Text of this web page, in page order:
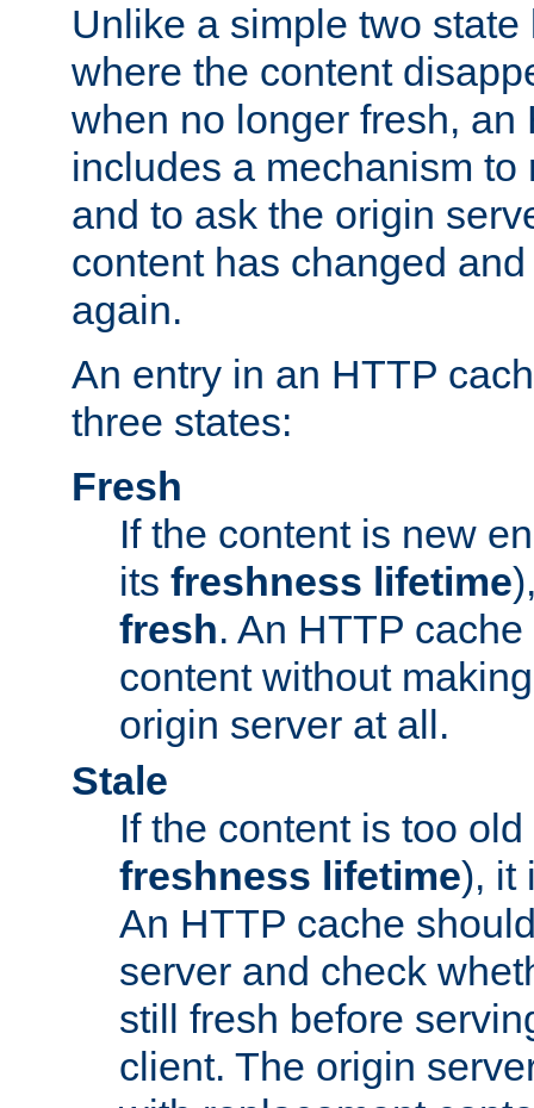
Unlike a simple two
where the content
when no longer fresh, an
includes a mechanism to
and to ask the origin
content has changed
again.
An entry in an HTTP
three states:
Fresh
If the content is new
its freshness lifetime
fresh. An HTTP
content without
origin server at all.
Stale
If the content is too
freshness lifetime), it
An HTTP cache
server and check
still fresh before
client. The origin